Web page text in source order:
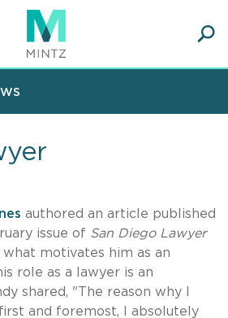
authored an article published
issue of San Diego Lawyer
motivates him as an
role as a lawyer is an
shared, "The reason why I
first and foremost, I absolutely